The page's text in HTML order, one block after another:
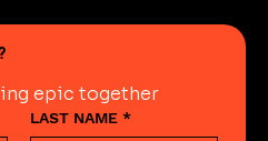
epic together
LAST NAME *